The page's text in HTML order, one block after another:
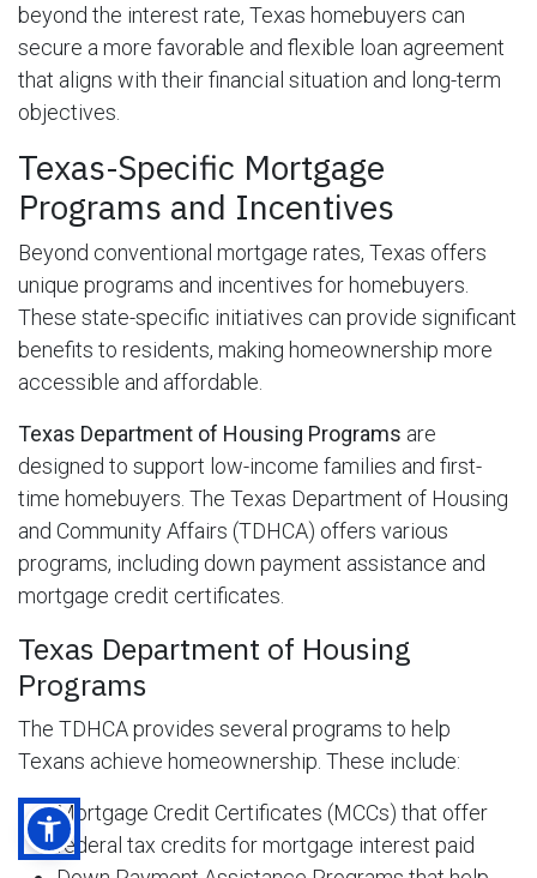
beyond the interest rate, Texas homebuyers can
secure a more favorable and flexible loan agreement
that aligns with their financial situation and long-term
objectives.
Texas-Specific Mortgage
Programs and Incentives
Beyond conventional mortgage rates, Texas offers
unique programs and incentives for homebuyers.
These state-specific initiatives can provide significant
benefits to residents, making homeownership more
accessible and affordable.
Texas Department of Housing Programs are
designed to support low-income families and first-
time homebuyers. The Texas Department of Housing
and Community Affairs (TDHCA) offers various
programs, including down payment assistance and
mortgage credit certificates.
Texas Department of Housing
Programs
The TDHCA provides several programs to help
Texans achieve homeownership. These include:
Mortgage Credit Certificates (MCCs) that offer
federal tax credits for mortgage interest paid